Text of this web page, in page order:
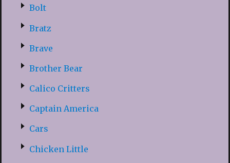
Bolt
Bratz
Brave
Brother Bear
Calico Critters
Captain America
Cars
Chicken Little